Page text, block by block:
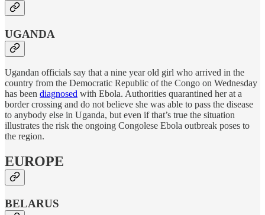
UGANDA
Ugandan officials say that a nine year old girl who arrived in the
country from the Democratic Republic of the Congo on Wednesday
has been diagnosed with Ebola. Authorities quarantined her at a
border crossing and do not believe she was able to pass the disease
to anybody else in Uganda, but even if that’s true the situation
illustrates the risk the ongoing Congolese Ebola outbreak poses to
the region.
EUROPE
BELARUS